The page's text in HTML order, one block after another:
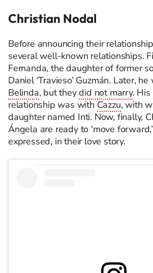
Christian Nodal
Before announcing their
several well-known relationships.
Fernanda, the daughter of former
Daniel ‘Travieso’ Guzmán. Later,
Belinda, but theydid not marry.
relationship was with Cazzu, with
daughter named Inti. Now, finally,
Ángela are ready to ‘move
expressed, in their love story.